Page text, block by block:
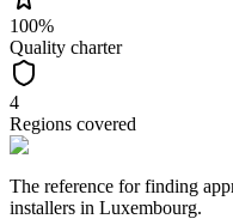
100%
Quality charter
4
Regions covered
The reference for finding
installers in Luxembourg.